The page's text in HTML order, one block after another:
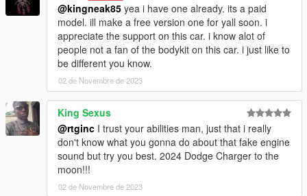
@kingneak85 yea i have one already. its a paid
model. ill make a free version one for yall soon. i
appreciate the support on this car. i know alot of
people not a fan of the bodykit on this car. i just like to
be different you know.
02 de Novembre de 2023
King Sexus
@rtginc I trust your abilities man, just that i really
don't know what you gonna do about that fake engine
sound but try you best. 2024 Dodge Charger to the
moon!!!
02 de Novembre de 2023